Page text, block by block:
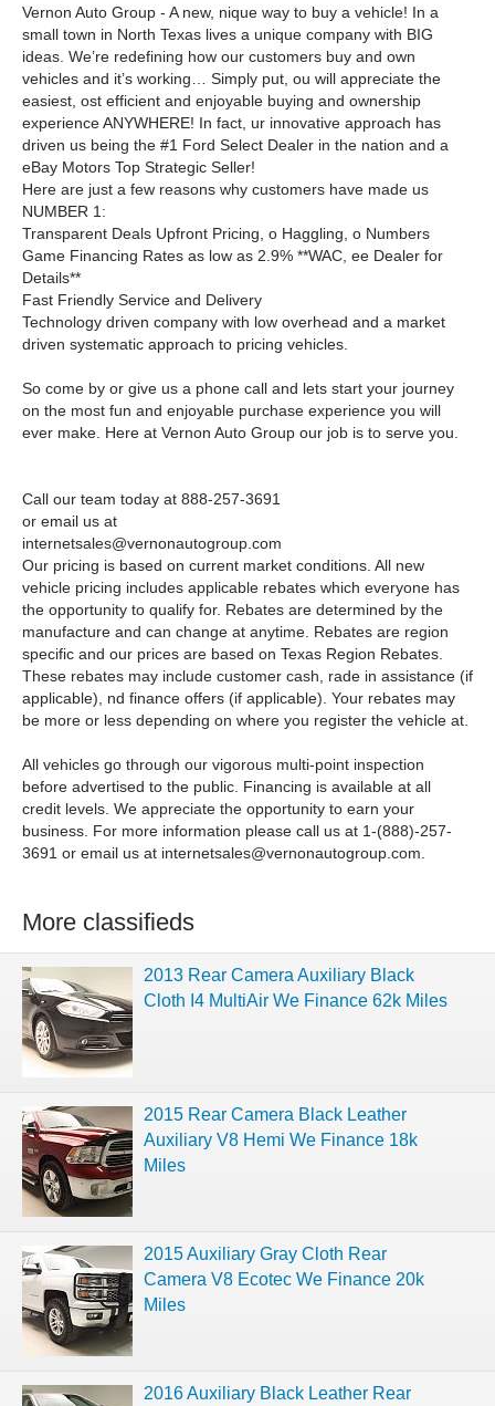
Vernon Auto Group - A new, nique way to buy a vehicle! In a
small town in North Texas lives a unique company with BIG
ideas. We’re redefining how our customers buy and own
vehicles and it’s working… Simply put, ou will appreciate the
easiest, ost efficient and enjoyable buying and ownership
experience ANYWHERE! In fact, ur innovative approach has
driven us being the #1 Ford Select Dealer in the nation and a
eBay Motors Top Strategic Seller!
Here are just a few reasons why customers have made us
NUMBER 1:
Transparent Deals Upfront Pricing, o Haggling, o Numbers
Game Financing Rates as low as 2.9% **WAC, ee Dealer for
Details**
Fast Friendly Service and Delivery
Technology driven company with low overhead and a market
driven systematic approach to pricing vehicles.
So come by or give us a phone call and lets start your journey
on the most fun and enjoyable purchase experience you will
ever make. Here at Vernon Auto Group our job is to serve you.
Call our team today at 888-257-3691
or email us at
internetsales@vernonautogroup.com
Our pricing is based on current market conditions. All new
vehicle pricing includes applicable rebates which everyone has
the opportunity to qualify for. Rebates are determined by the
manufacture and can change at anytime. Rebates are region
specific and our prices are based on Texas Region Rebates.
These rebates may include customer cash, rade in assistance (if
applicable), nd finance offers (if applicable). Your rebates may
be more or less depending on where you register the vehicle at.
All vehicles go through our vigorous multi-point inspection
before advertised to the public. Financing is available at all
credit levels. We appreciate the opportunity to earn your
business. For more information please call us at 1-(888)-257-
3691 or email us at internetsales@vernonautogroup.com.
More classifieds
2013 Rear Camera Auxiliary Black
Cloth I4 MultiAir We Finance 62k Miles
2015 Rear Camera Black Leather
Auxiliary V8 Hemi We Finance 18k
Miles
2015 Auxiliary Gray Cloth Rear
Camera V8 Ecotec We Finance 20k
Miles
2016 Auxiliary Black Leather Rear